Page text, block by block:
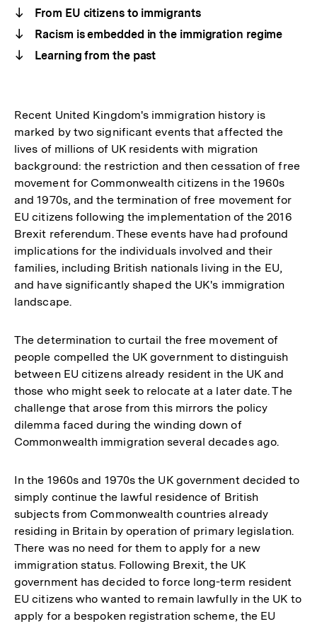
From EU citizens to immigrants
Racism is embedded in the immigration regime
Learning from the past
Recent United Kingdom's immigration history is
marked by two significant events that affected the
lives of millions of UK residents with migration
background: the restriction and then cessation of free
movement for Commonwealth citizens in the 1960s
and 1970s, and the termination of free movement for
EU citizens following the implementation of the 2016
Brexit referendum. These events have had profound
implications for the individuals involved and their
families, including British nationals living in the EU,
and have significantly shaped the UK's immigration
landscape.
The determination to curtail the free movement of
people compelled the UK government to distinguish
between EU citizens already resident in the UK and
those who might seek to relocate at a later date. The
challenge that arose from this mirrors the policy
dilemma faced during the winding down of
Commonwealth immigration several decades ago.
In the 1960s and 1970s the UK government decided to
simply continue the lawful residence of British
subjects from Commonwealth countries already
residing in Britain by operation of primary legislation.
There was no need for them to apply for a new
immigration status. Following Brexit, the UK
government has decided to force long-term resident
EU citizens who wanted to remain lawfully in the UK to
apply for a bespoken registration scheme, the EU